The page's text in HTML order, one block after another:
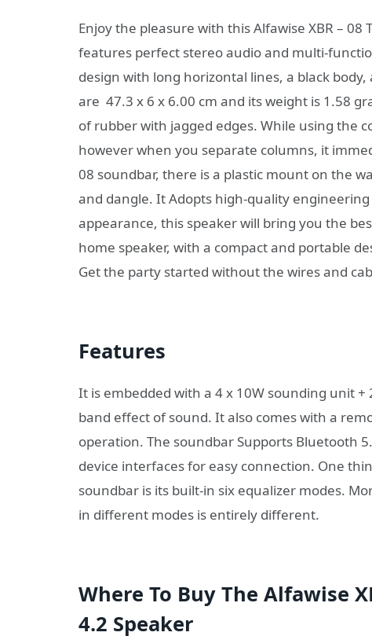
Enjoy the pleasure with this Alfawise XBR –
features perfect stereo audio and multi-
design with long horizontal lines, a black
are 47.3 x 6 x 6.00 cm and its weight is 1.58
of rubber with jagged edges. While using the
however when you separate columns, it
08 soundbar, there is a plastic mount on the
and dangle. It Adopts high-quality
appearance, this speaker will bring you the
home speaker, with a compact and portable
Get the party started without the wires and
Features
It is embedded with a 4 x 10W sounding unit
band effect of sound. It also comes with a
operation. The soundbar Supports Bluetooth
device interfaces for easy connection. One
soundbar is its built-in six equalizer modes.
in different modes is entirely different.
Where To Buy The Alfawise
4.2 Speaker